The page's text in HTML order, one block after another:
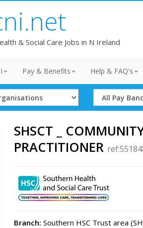
& Social Care Jobs in N Ireland
Pay & Benefits Help & FAQ's
Select
Band
SHSCT _
PRACTITIONER
Branch: Southern HSC Trust area